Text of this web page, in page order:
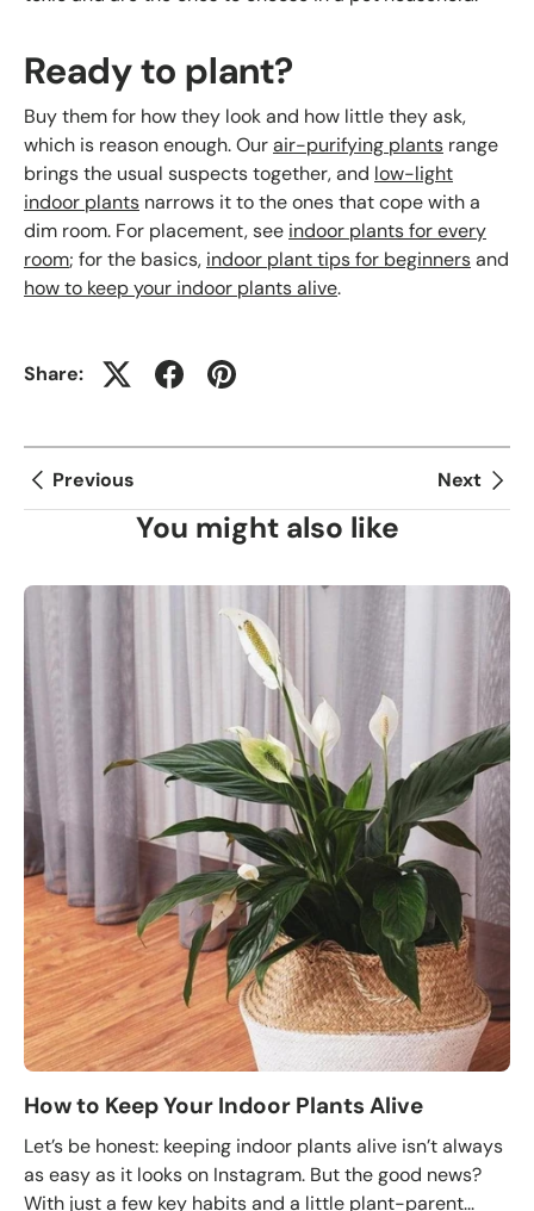
Ready to plant?
Buy them for how they look and how little they ask,
which is reason enough. Ourair-purifying plants range
brings the usual suspects together, and low-light
indoor plants narrows it to the ones that cope with a
dim room. For placement, see indoor plants for every
room; for the basics, indoor plant tips for beginnersand
how to keep your indoor plants alive.
Share:
Previous Next
You might also like
How to Keep Your Indoor Plants Alive
Let’s be honest: keeping indoor plants alive isn’t always
as easy as it looks on Instagram. But the good news?
With just a few key habits and a little plant-parent...